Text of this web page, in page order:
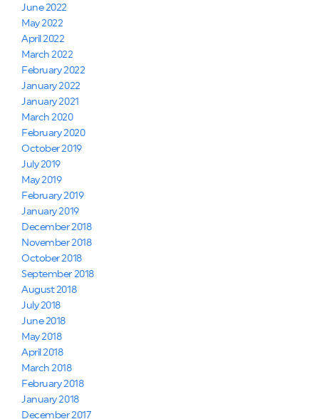
June 2022
May 2022
April 2022
March 2022
February 2022
January 2022
January 2021
March 2020
February 2020
October 2019
July 2019
May 2019
February 2019
January 2019
December 2018
November 2018
October 2018
September 2018
August 2018
July 2018
June 2018
May 2018
April 2018
March 2018
February 2018
January 2018
December 2017